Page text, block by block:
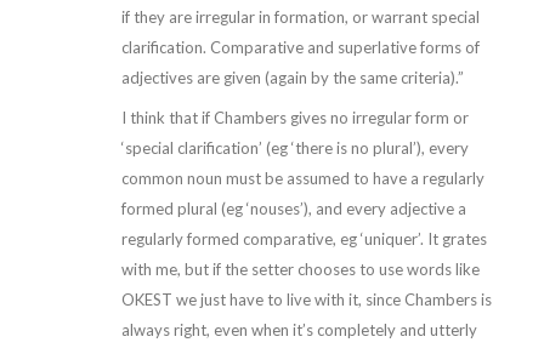
if they are irregular in formation, or warrant special
clarification. Comparative and superlative forms of
adjectives are given (again by the same criteria).”
I think that if Chambers gives no irregular form or
‘special clarification’ (eg ‘there is no plural’), every
common noun must be assumed to have a regularly
formed plural (eg ‘nouses’), and every adjective a
regularly formed comparative, eg ‘uniquer’. It grates
with me, but if the setter chooses to use words like
OKEST we just have to live with it, since Chambers is
always right, even when it’s completely and utterly